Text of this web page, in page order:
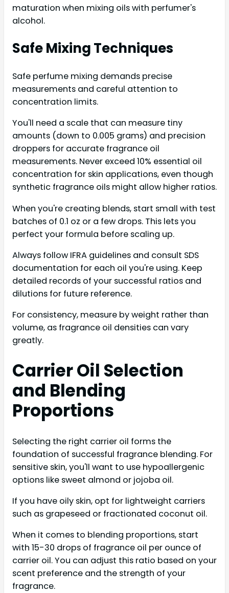
maturation when mixing oils with perfumer's
alcohol.
Safe Mixing Techniques
Safe perfume mixing demands precise
measurements and careful attention to
concentration limits.
You'll need a scale that can measure tiny
amounts (down to 0.005 grams) and precision
droppers for accurate fragrance oil
measurements. Never exceed 10% essential oil
concentration for skin applications, even though
synthetic fragrance oils might allow higher ratios.
When you're creating blends, start small with test
batches of 0.1 oz or a few drops. This lets you
perfect your formula before scaling up.
Always follow IFRA guidelines and consult SDS
documentation for each oil you're using. Keep
detailed records of your successful ratios and
dilutions for future reference.
For consistency, measure by weight rather than
volume, as fragrance oil densities can vary
greatly.
Carrier Oil Selection
and Blending
Proportions
Selecting the right carrier oil forms the
foundation of successful fragrance blending. For
sensitive skin, you'll want to use hypoallergenic
options like sweet almond or jojoba oil.
If you have oily skin, opt for lightweight carriers
such as grapeseed or fractionated coconut oil.
When it comes to blending proportions, start
with 15-30 drops of fragrance oil per ounce of
carrier oil. You can adjust this ratio based on your
scent preference and the strength of your
fragrance.